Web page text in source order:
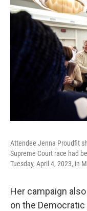
Attendee Jenna Proudfit
Supreme Court race had
Tuesday, April 4, 2023, in
Her campaign
on the